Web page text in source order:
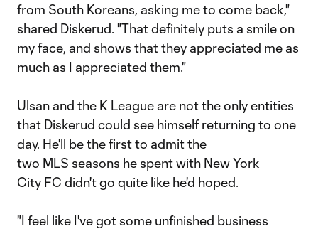
from South Koreans, asking me to come back,"
shared Diskerud. "That definitely puts a smile on
my face, and shows that they appreciated me as
much as I appreciated them."
Ulsan and the K League are not the only entities
that Diskerud could see himself returning to one
day. He'll be the first to admit the
two MLS seasons he spent with New York
City FC didn't go quite like he'd hoped.
"I feel like I've got some unfinished business